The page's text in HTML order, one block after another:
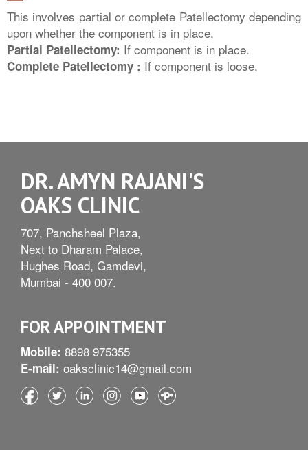
This involves partial or complete Patellectomy depending
upon whether the component is in place.
Partial Patellectomy: If component is in place.
Complete Patellectomy : If component is loose.
DR. AMYN RAJANI'S
OAKS CLINIC
707, Panchsheel Plaza,
Next to Dharam Palace,
Hughes Road, Gamdevi,
Mumbai - 400 007.
FOR APPOINTMENT
Mobile: 8898 975355
E-mail: oaksclinic14@gmail.com